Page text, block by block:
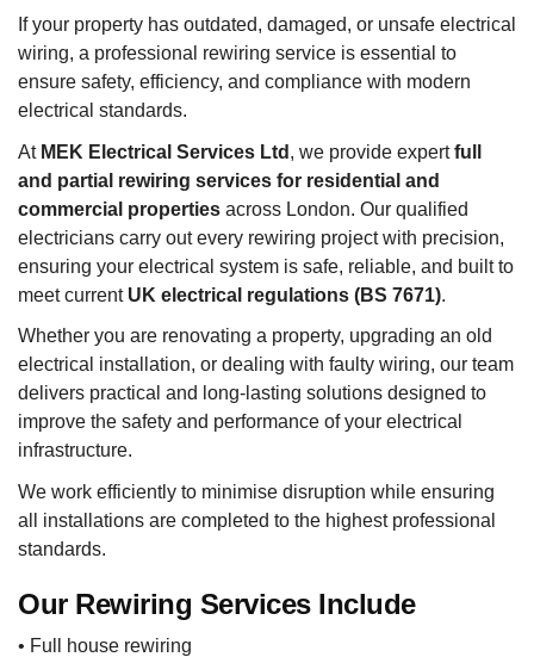
If your property has outdated, damaged, or unsafe electrical
wiring, a professional rewiring service is essential to
ensure safety, efficiency, and compliance with modern
electrical standards.
At MEK Electrical Services Ltd , we provide expertfull
and partial rewiring services for residential and
commercial properties across London. Our qualified
electricians carry out every rewiring project with precision,
ensuring your electrical system is safe, reliable, and built to
meet current UK electrical regulations (BS 7671).
Whether you are renovating a property, upgrading an old
electrical installation, or dealing with faulty wiring, our team
delivers practical and long-lasting solutions designed to
improve the safety and performance of your electrical
infrastructure.
We work efficiently to minimise disruption while ensuring
all installations are completed to the highest professional
standards.
Our Rewiring Services Include
• Full house rewiring